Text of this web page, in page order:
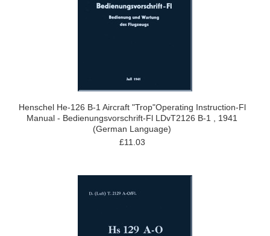
Henschel He-126 B-1 Aircraft "Trop"Operating Instruction-Fl
Manual - Bedienungsvorschrift-Fl LDvT2126 B-1 , 1941
(German Language)
£11.03